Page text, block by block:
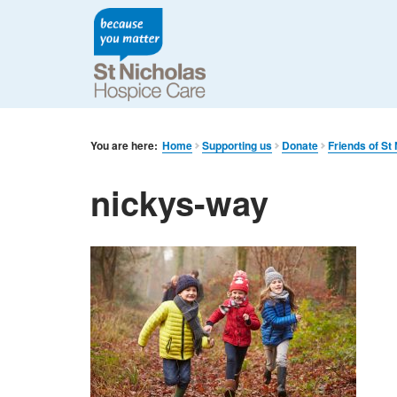
You are here: Home Supporting us Donate Friends of St
nickys-way